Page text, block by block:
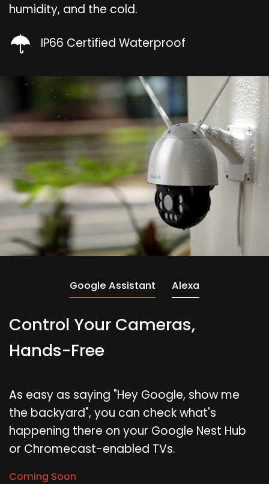
humidity, and the cold.
IP66 Certified Waterproof
Google Assistant Alexa
Control Your Cameras,
Hands-Free
As easy as saying "Hey Google, show me
the backyard", you can check what's
happening there on your Google Nest Hub
or Chromecast-enabled TVs.
Coming Soon